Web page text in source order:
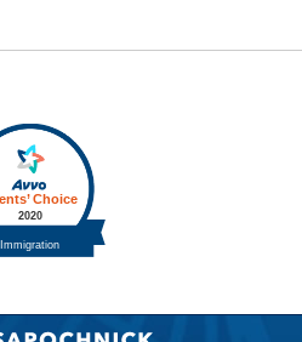
Contact